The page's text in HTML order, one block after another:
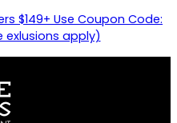
$149+ Use Coupon Code:
exlusions apply)